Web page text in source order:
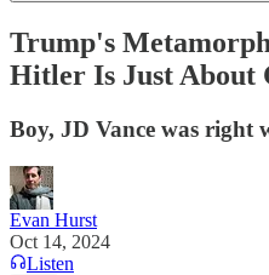
Trump's
Hitler Is Just About
Boy, JD Vance was right
Evan Hurst
Oct 14, 2024
Listen